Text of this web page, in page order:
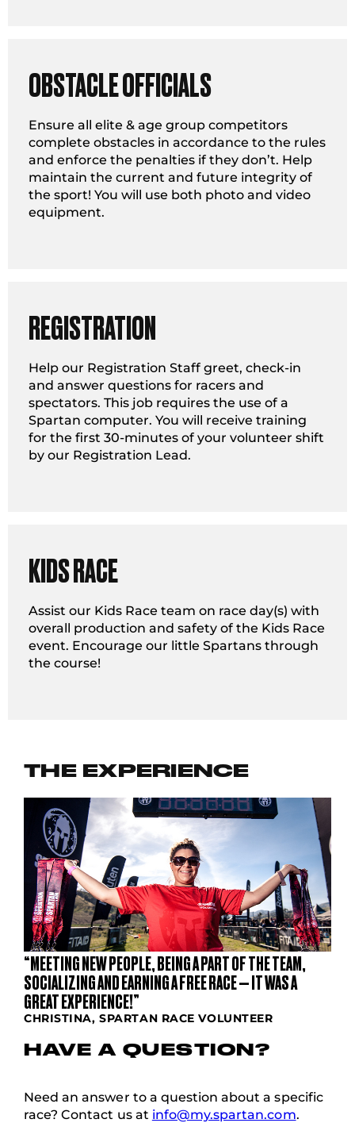
OBSTACLE OFFICIALS
Ensure all elite & age group competitors
complete obstacles in accordance to the rules
and enforce the penalties if they don’t. Help
maintain the current and future integrity of
the sport! You will use both photo and video
equipment.
REGISTRATION
Help our Registration Staff greet, check-in
and answer questions for racers and
spectators. This job requires the use of a
Spartan computer. You will receive training
for the first 30-minutes of your volunteer shift
by our Registration Lead.
KIDS RACE
Assist our Kids Race team on race day(s) with
overall production and safety of the Kids Race
event. Encourage our little Spartans through
the course!
THE EXPERIENCE
“MEETING NEW PEOPLE, BEING A PART OF THE TEAM,
SOCIALIZING AND EARNING A FREE RACE — IT WAS A
GREAT EXPERIENCE!”
CHRISTINA, SPARTAN RACE VOLUNTEER
HAVE A QUESTION?
Need an answer to a question about a specific
race? Contact us at info@my.spartan.com.